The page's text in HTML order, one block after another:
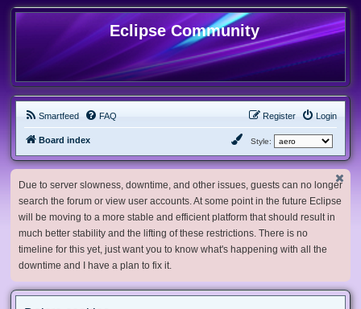
Eclipse Community
Smartfeed FAQ Login
Register
Board index Style:
Due to server slowness, downtime, and other issues, guests can no longer
search the forum or view user accounts. At some point in the future Eclipse
will be moving to a more stable and efficient platform that should result in
much better stability and the lifting of these restrictions. There is no
timeline for this yet, just want you to know what's happening with all the
downtime and I have a plan to fix it.